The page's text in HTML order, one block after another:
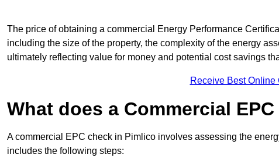
The price of obtaining a commercial Energy Performance
including the size of the property, the complexity of the energy
ultimately reflecting value for money and potential cost savings
Receive Best Online
What does a Commercial
A commercial EPC check in Pimlico involves assessing the
includes the following steps: